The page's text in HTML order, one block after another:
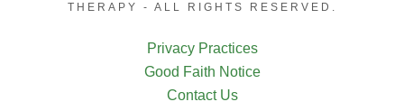
THERAPY - ALL RIGHTS RESERVED.
Privacy Practices
Good Faith Notice
Contact Us